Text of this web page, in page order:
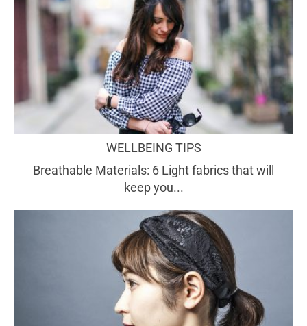
WELLBEING TIPS
Breathable Materials: 6 Light fabrics that will
keep you...